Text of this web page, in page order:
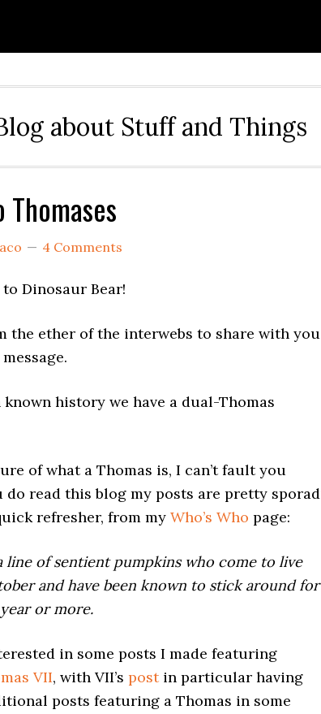
about Stuff and Things
Thomases
4 Comments
Dinosaur Bear!
the ether of the interwebs to share with
history we have a dual-Thomas
of what a Thomas is, I can’t fault you
do read this blog my posts are pretty
refresher, from my Who’s Who page:
line of sentient pumpkins who come to live
and have been known to stick around for
or more.
in some posts I made featuring
VII, with VII’s postin particular having
posts featuring a Thomas in some